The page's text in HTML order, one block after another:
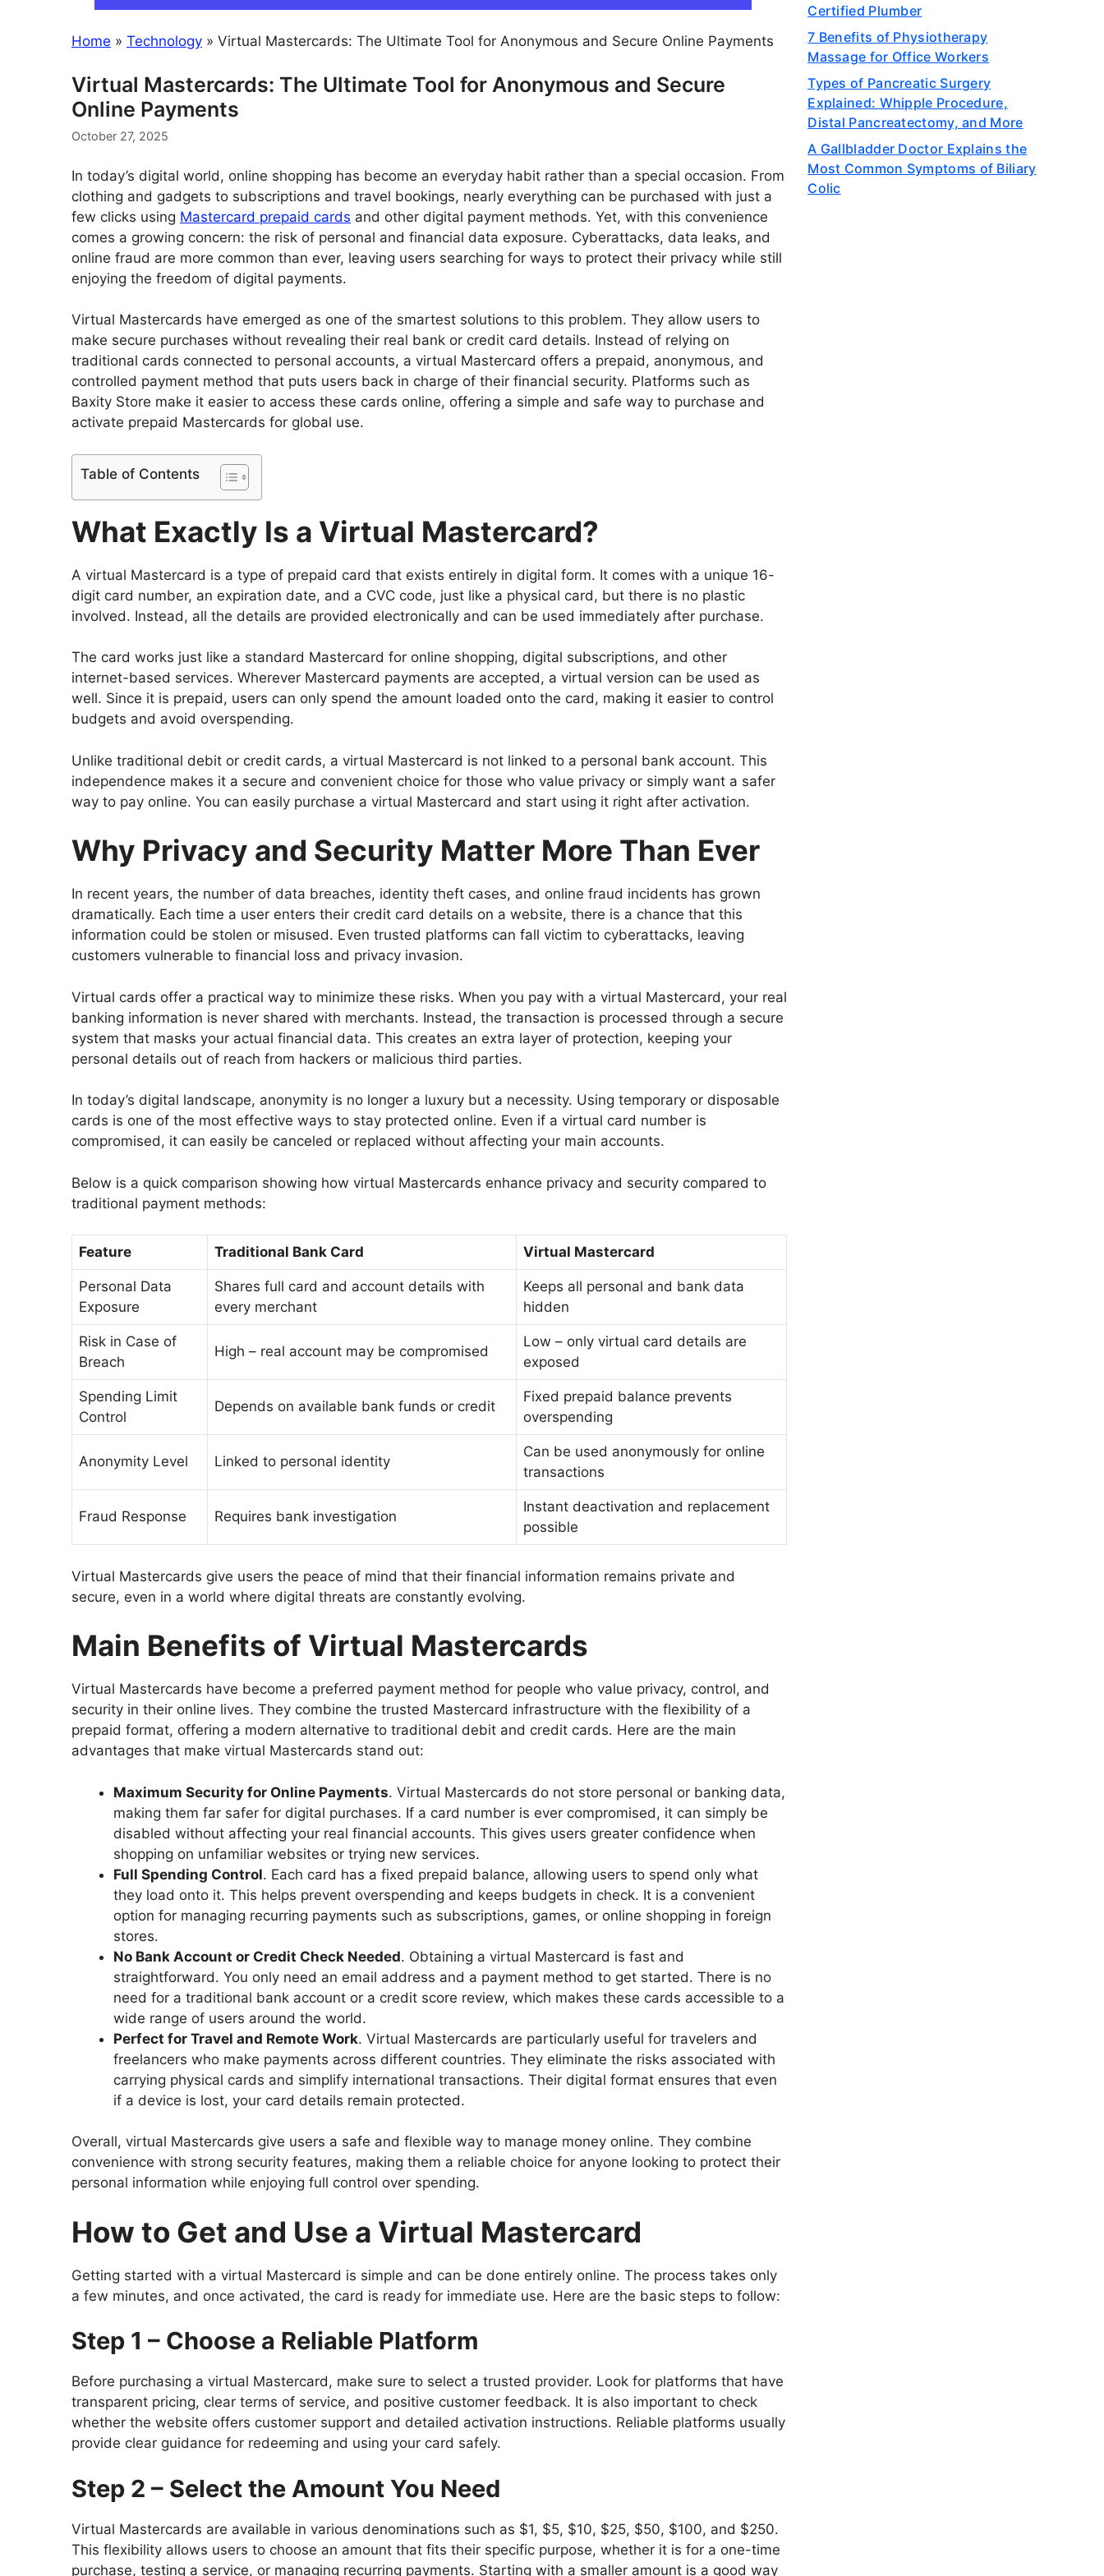
Home » Technology » Virtual Mastercards: The Ultimate Tool for Anonymous and Secure Online Payments
Virtual Mastercards: The Ultimate Tool for Anonymous and Secure
Online Payments
October 27, 2025
In today’s digital world, online shopping has become an everyday habit rather than a special occasion. From
clothing and gadgets to subscriptions and travel bookings, nearly everything can be purchased with just a
few clicks using Mastercard prepaid cards and other digital payment methods. Yet, with this convenience
comes a growing concern: the risk of personal and financial data exposure. Cyberattacks, data leaks, and
online fraud are more common than ever, leaving users searching for ways to protect their privacy while still
enjoying the freedom of digital payments.
Virtual Mastercards have emerged as one of the smartest solutions to this problem. They allow users to
make secure purchases without revealing their real bank or credit card details. Instead of relying on
traditional cards connected to personal accounts, a virtual Mastercard offers a prepaid, anonymous, and
controlled payment method that puts users back in charge of their financial security. Platforms such as
Baxity Store make it easier to access these cards online, offering a simple and safe way to purchase and
activate prepaid Mastercards for global use.
Table of Contents
What Exactly Is a Virtual Mastercard?
A virtual Mastercard is a type of prepaid card that exists entirely in digital form. It comes with a unique 16-
digit card number, an expiration date, and a CVC code, just like a physical card, but there is no plastic
involved. Instead, all the details are provided electronically and can be used immediately after purchase.
The card works just like a standard Mastercard for online shopping, digital subscriptions, and other
internet-based services. Wherever Mastercard payments are accepted, a virtual version can be used as
well. Since it is prepaid, users can only spend the amount loaded onto the card, making it easier to control
budgets and avoid overspending.
Unlike traditional debit or credit cards, a virtual Mastercard is not linked to a personal bank account. This
independence makes it a secure and convenient choice for those who value privacy or simply want a safer
way to pay online. You can easily purchase a virtual Mastercard and start using it right after activation.
Why Privacy and Security Matter More Than Ever
In recent years, the number of data breaches, identity theft cases, and online fraud incidents has grown
dramatically. Each time a user enters their credit card details on a website, there is a chance that this
information could be stolen or misused. Even trusted platforms can fall victim to cyberattacks, leaving
customers vulnerable to financial loss and privacy invasion.
Virtual cards offer a practical way to minimize these risks. When you pay with a virtual Mastercard, your real
banking information is never shared with merchants. Instead, the transaction is processed through a secure
system that masks your actual financial data. This creates an extra layer of protection, keeping your
personal details out of reach from hackers or malicious third parties.
In today’s digital landscape, anonymity is no longer a luxury but a necessity. Using temporary or disposable
cards is one of the most effective ways to stay protected online. Even if a virtual card number is
compromised, it can easily be canceled or replaced without affecting your main accounts.
Below is a quick comparison showing how virtual Mastercards enhance privacy and security compared to
traditional payment methods:
Feature Traditional Bank Card Virtual Mastercard
Personal Data
Exposure
Shares full card and account details with
every merchant
Keeps all personal and bank data
hidden
Risk in Case of
Breach
High – real account may be compromised
Low – only virtual card details are
exposed
Spending Limit
Control
Depends on available bank funds or credit
Fixed prepaid balance prevents
overspending
Anonymity Level Linked to personal identity
Can be used anonymously for online
transactions
Fraud Response Requires bank investigation
Instant deactivation and replacement
possible
Virtual Mastercards give users the peace of mind that their financial information remains private and
secure, even in a world where digital threats are constantly evolving.
Main Benefits of Virtual Mastercards
Virtual Mastercards have become a preferred payment method for people who value privacy, control, and
security in their online lives. They combine the trusted Mastercard infrastructure with the flexibility of a
prepaid format, offering a modern alternative to traditional debit and credit cards. Here are the main
advantages that make virtual Mastercards stand out:
Maximum Security for Online Payments. Virtual Mastercards do not store personal or banking data,
making them far safer for digital purchases. If a card number is ever compromised, it can simply be
disabled without affecting your real financial accounts. This gives users greater confidence when
shopping on unfamiliar websites or trying new services.
Full Spending Control. Each card has a fixed prepaid balance, allowing users to spend only what
they load onto it. This helps prevent overspending and keeps budgets in check. It is a convenient
option for managing recurring payments such as subscriptions, games, or online shopping in foreign
stores.
No Bank Account or Credit Check Needed. Obtaining a virtual Mastercard is fast and
straightforward. You only need an email address and a payment method to get started. There is no
need for a traditional bank account or a credit score review, which makes these cards accessible to a
wide range of users around the world.
Perfect for Travel and Remote Work. Virtual Mastercards are particularly useful for travelers and
freelancers who make payments across different countries. They eliminate the risks associated with
carrying physical cards and simplify international transactions. Their digital format ensures that even
if a device is lost, your card details remain protected.
Overall, virtual Mastercards give users a safe and flexible way to manage money online. They combine
convenience with strong security features, making them a reliable choice for anyone looking to protect their
personal information while enjoying full control over spending.
How to Get and Use a Virtual Mastercard
Getting started with a virtual Mastercard is simple and can be done entirely online. The process takes only
a few minutes, and once activated, the card is ready for immediate use. Here are the basic steps to follow:
Step 1 – Choose a Reliable Platform
Before purchasing a virtual Mastercard, make sure to select a trusted provider. Look for platforms that have
transparent pricing, clear terms of service, and positive customer feedback. It is also important to check
whether the website offers customer support and detailed activation instructions. Reliable platforms usually
provide clear guidance for redeeming and using your card safely.
Step 2 – Select the Amount You Need
Virtual Mastercards are available in various denominations such as $1, $5, $10, $25, $50, $100, and $250.
This flexibility allows users to choose an amount that fits their specific purpose, whether it is for a one-time
purchase, testing a service, or managing recurring payments. Starting with a smaller amount is a good way
Certified Plumber
7 Benefits of Physiotherapy
Massage for Office Workers
Types of Pancreatic Surgery
Explained: Whipple Procedure,
Distal Pancreatectomy, and More
A Gallbladder Doctor Explains the
Most Common Symptoms of Biliary
Colic